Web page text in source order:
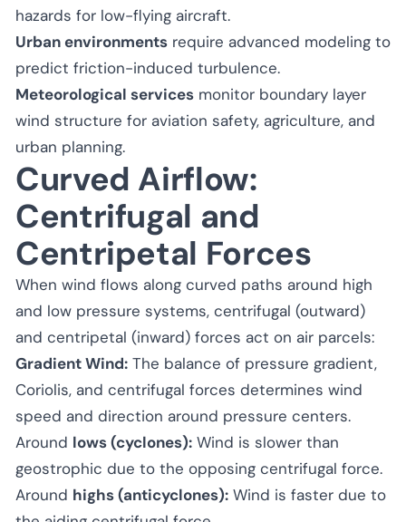
hazards for low-flying aircraft.
Urban environments require advanced modeling to
predict friction-induced turbulence.
Meteorological services monitor boundary layer
wind structure for aviation safety, agriculture, and
urban planning.
Curved Airflow:
Centrifugal and
Centripetal Forces
When wind flows along curved paths around high
and low pressure systems, centrifugal (outward)
and centripetal (inward) forces act on air parcels:
Gradient Wind: The balance of pressure gradient,
Coriolis, and centrifugal forces determines wind
speed and direction around pressure centers.
Around lows (cyclones): Wind is slower than
geostrophic due to the opposing centrifugal force.
Around highs (anticyclones): Wind is faster due to